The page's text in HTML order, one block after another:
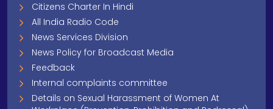
Citizens Charter In Hindi
All India Radio Code
News Services Division
News Policy for Broadcast Media
Feedback
Internal complaints committee
Details on Sexual Harassment of Women At